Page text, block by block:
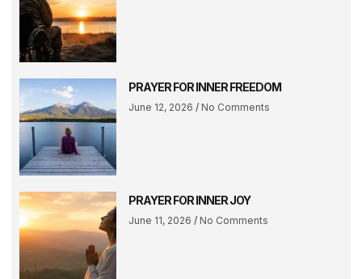
PRAYER FOR INNER FREEDOM
June 12, 2026 No Comments
PRAYER FOR INNER JOY
June 11, 2026 No Comments